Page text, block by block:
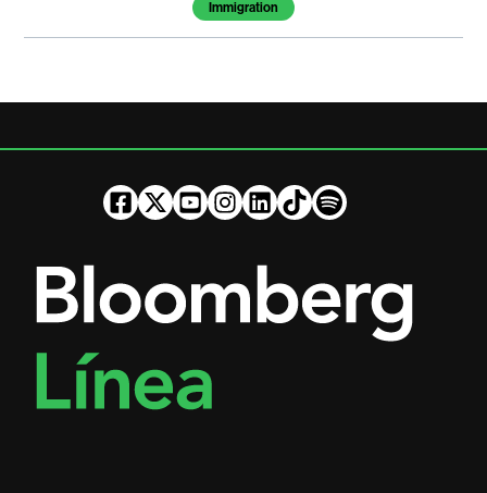
Immigration